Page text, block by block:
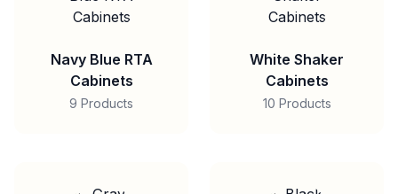
Navy Blue RTA
Cabinets
9 Products
White Shaker
Cabinets
10 Products